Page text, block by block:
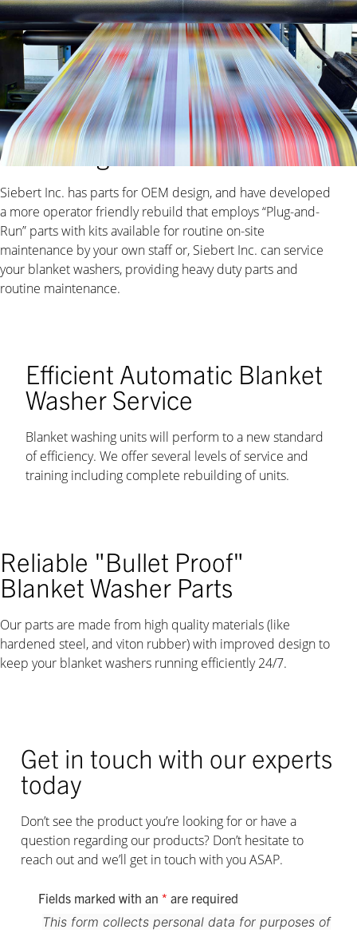
Specializing in repairing and
rebuilding blanket washers
Siebert Inc. has parts for OEM design, and have developed
a more operator friendly rebuild that employs “Plug-and-
Run” parts with kits available for routine on-site
maintenance by your own staff or, Siebert Inc. can service
your blanket washers, providing heavy duty parts and
routine maintenance.
Efficient Automatic Blanket
Washer Service
Blanket washing units will perform to a new standard
of efficiency. We offer several levels of service and
training including complete rebuilding of units.
Reliable "Bullet Proof"
Blanket Washer Parts
Our parts are made from high quality materials (like
hardened steel, and viton rubber) with improved design to
keep your blanket washers running efficiently 24/7.
Get in touch with our experts
today
Don’t see the product you’re looking for or have a
question regarding our products? Don’t hesitate to
reach out and we’ll get in touch with you ASAP.
Fields marked with an * are required
This form collects personal data for purposes of